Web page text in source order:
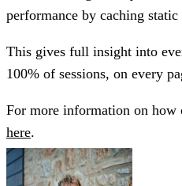
performance by caching static
This gives full insight into
100% of sessions, on every
For more information on how
here.